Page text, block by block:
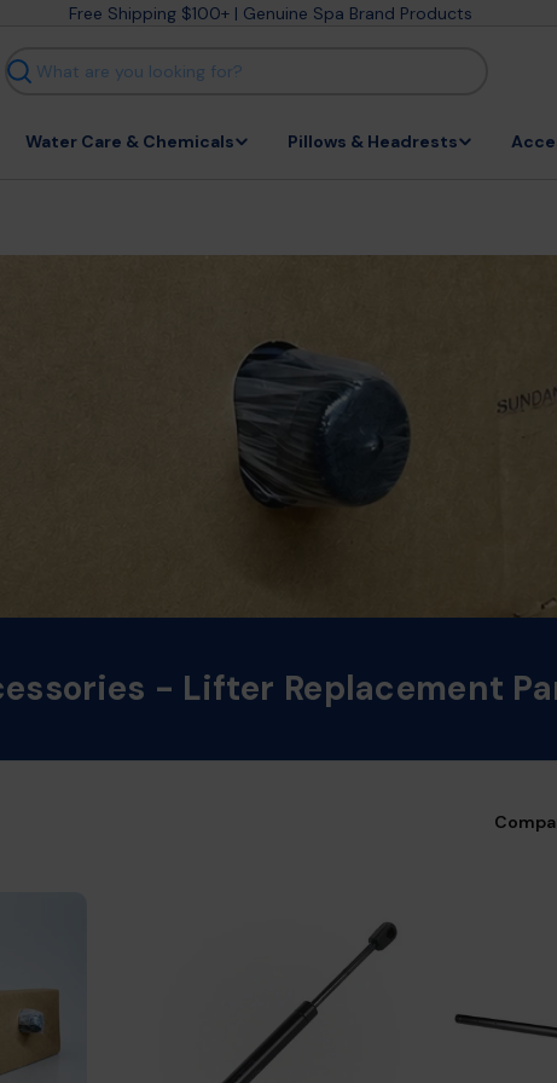
Free Shipping $100+ | Genuine Spa Brand Products
Search
Water Care & Chemicals Pillows & Headrests
- Lifter Replacement